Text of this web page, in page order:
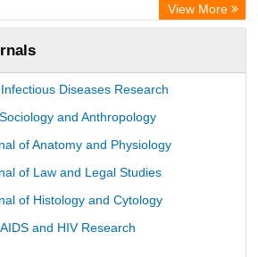
View More
Diseases Research
and Anthropology
of Anatomy and Physiology
of Law and Legal Studies
of Histology and Cytology
and HIV Research